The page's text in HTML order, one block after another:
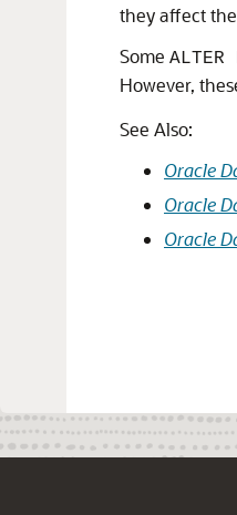
they affect
Some ALTER
However,
See Also:
Oracle
Oracle
Oracle